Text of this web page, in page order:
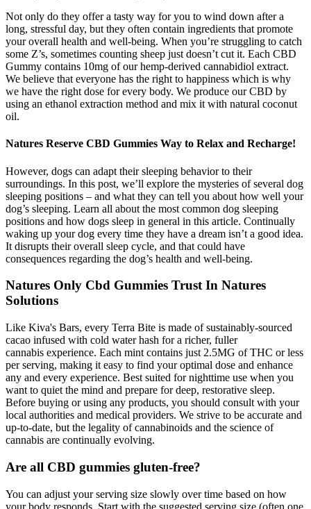
Not only do they offer a tasty way for you to wind down after a
long, stressful day, but they often contain ingredients that promote
your overall health and well-being. When you’re struggling to catch
some Z’s, sometimes counting sheep just doesn’t cut it. Each CBD
Gummy contains 10mg of our hemp-derived cannabidiol extract.
We believe that everyone has the right to happiness which is why
we have the right dose for every body. We produce our CBD by
using an ethanol extraction method and mix it with natural coconut
oil.
Natures Reserve CBD Gummies Way to Relax and Recharge!
However, dogs can adapt their sleeping behavior to their
surroundings. In this post, we’ll explore the mysteries of several dog
sleeping positions – and what they can tell you about how well your
dog’s sleeping. Learn all about the most common dog sleeping
positions and how dogs sleep in general in this article. Continually
waking up your dog every time they have a dream isn’t a good idea.
It disrupts their overall sleep cycle, and that could have
consequences regarding the dog’s health and well-being.
Natures Only Cbd Gummies Trust In Natures
Solutions
Like Kiva's Bars, every Terra Bite is made of sustainably-sourced
cacao infused with cold water hash for a richer, fuller
cannabis experience. Each mint contains just 2.5MG of THC or less
per serving, making it easy to find your optimal dose and enhance
any and every experience. Best suited for nighttime use when you
want to quiet the mind and prepare for deep, restorative sleep.
Before buying or using any products, you should consult with your
local authorities and medical providers. We strive to be accurate and
up-to-date, but the legality of cannabinoids and the science of
cannabis are continually evolving.
Are all CBD gummies gluten-free?
You can adjust your serving size slowly over time based on how
your body responds. Start with the suggested serving size (often one